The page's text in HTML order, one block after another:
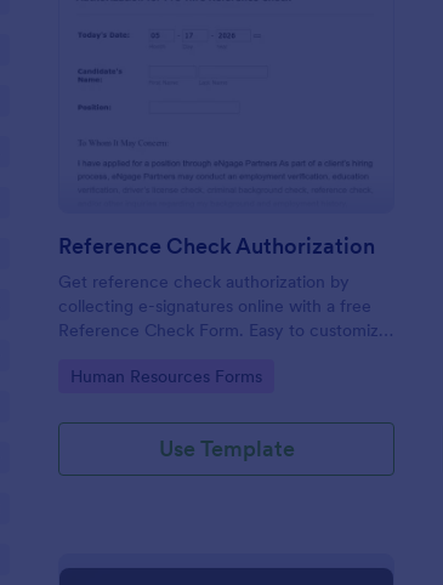
Reference Check Authorization
Get reference check authorization by
collecting e-signatures online with a free
Reference Check Form. Easy to customize
Go to Category:
Human Resources Forms
Use Template